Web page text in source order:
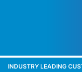
INDUSTRY LEADING